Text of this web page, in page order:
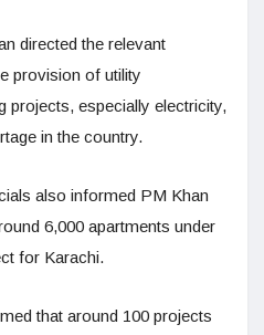
directed the relevant
provision of utility
projects, especially electricity,
in the country.
also informed PM Khan
6,000 apartments under
for Karachi.
that around 100 projects